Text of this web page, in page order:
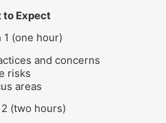
to Expect
1 (one hour)
and concerns
risks
areas
(two hours)